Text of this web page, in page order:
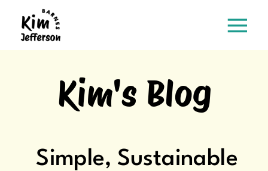
Kim's Blog
Simple, Sustainable